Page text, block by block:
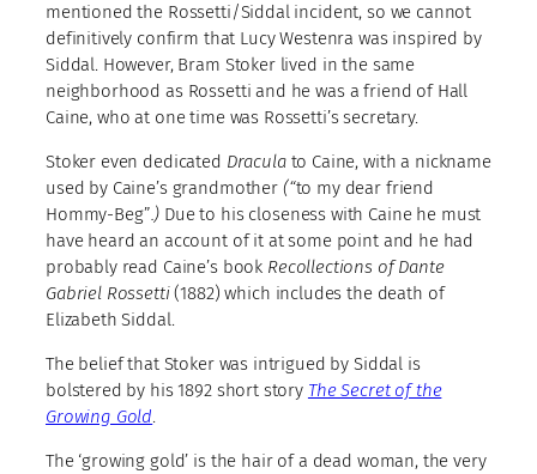
mentioned the Rossetti/Siddal incident, so we cannot
definitively confirm that Lucy Westenra was inspired by
Siddal. However, Bram Stoker lived in the same
neighborhood as Rossetti and he was a friend of Hall
Caine, who at one time was Rossetti’s secretary.
Stoker even dedicated Draculato Caine, with a nickname
used by Caine’s grandmother (“to my dear friend
Hommy-Beg”.) Due to his closeness with Caine he must
have heard an account of it at some point and he had
probably read Caine’s book Recollections of Dante
Gabriel Rossetti(1882) which includes the death of
Elizabeth Siddal.
The belief that Stoker was intrigued by Siddal is
bolstered by his 1892 short story The Secret of the
Growing Gold.
The ‘growing gold’ is the hair of a dead woman, the very